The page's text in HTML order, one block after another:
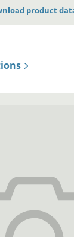
product